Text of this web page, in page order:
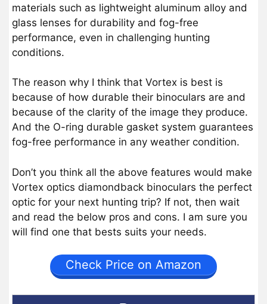
materials such as lightweight aluminum alloy and
glass lenses for durability and fog-free
performance, even in challenging hunting
conditions.
The reason why I think that Vortex is best is
because of how durable their binoculars are and
because of the clarity of the image they produce.
And the O-ring durable gasket system guarantees
fog-free performance in any weather condition.
Don’t you think all the above features would make
Vortex optics diamondback binoculars the perfect
optic for your next hunting trip? If not, then wait
and read the below pros and cons. I am sure you
will find one that bests suits your needs.
Check Price on Amazon